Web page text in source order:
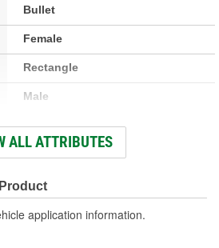
Bullet
Female
Rectangle
Male
50
ALL ATTRIBUTES
application information.